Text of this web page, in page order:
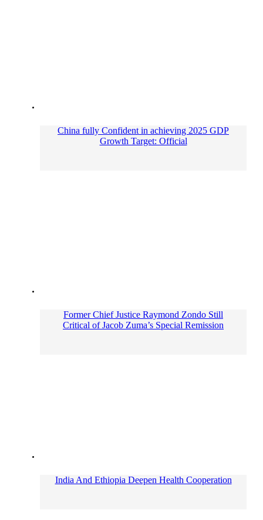
China fully Confident in achieving 2025 GDP
Growth Target: Official
Former Chief Justice Raymond Zondo Still
Critical of Jacob Zuma’s Special Remission
India And Ethiopia Deepen Health Cooperation